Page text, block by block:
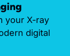
your X-ray
digital